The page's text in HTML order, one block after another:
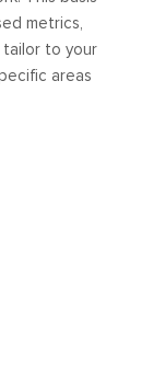
metrics,
to your
areas